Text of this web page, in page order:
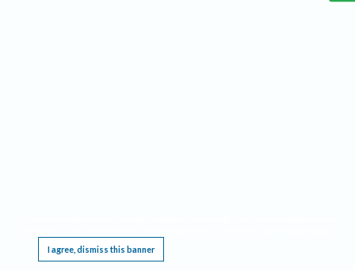
I agree, dismiss this banner